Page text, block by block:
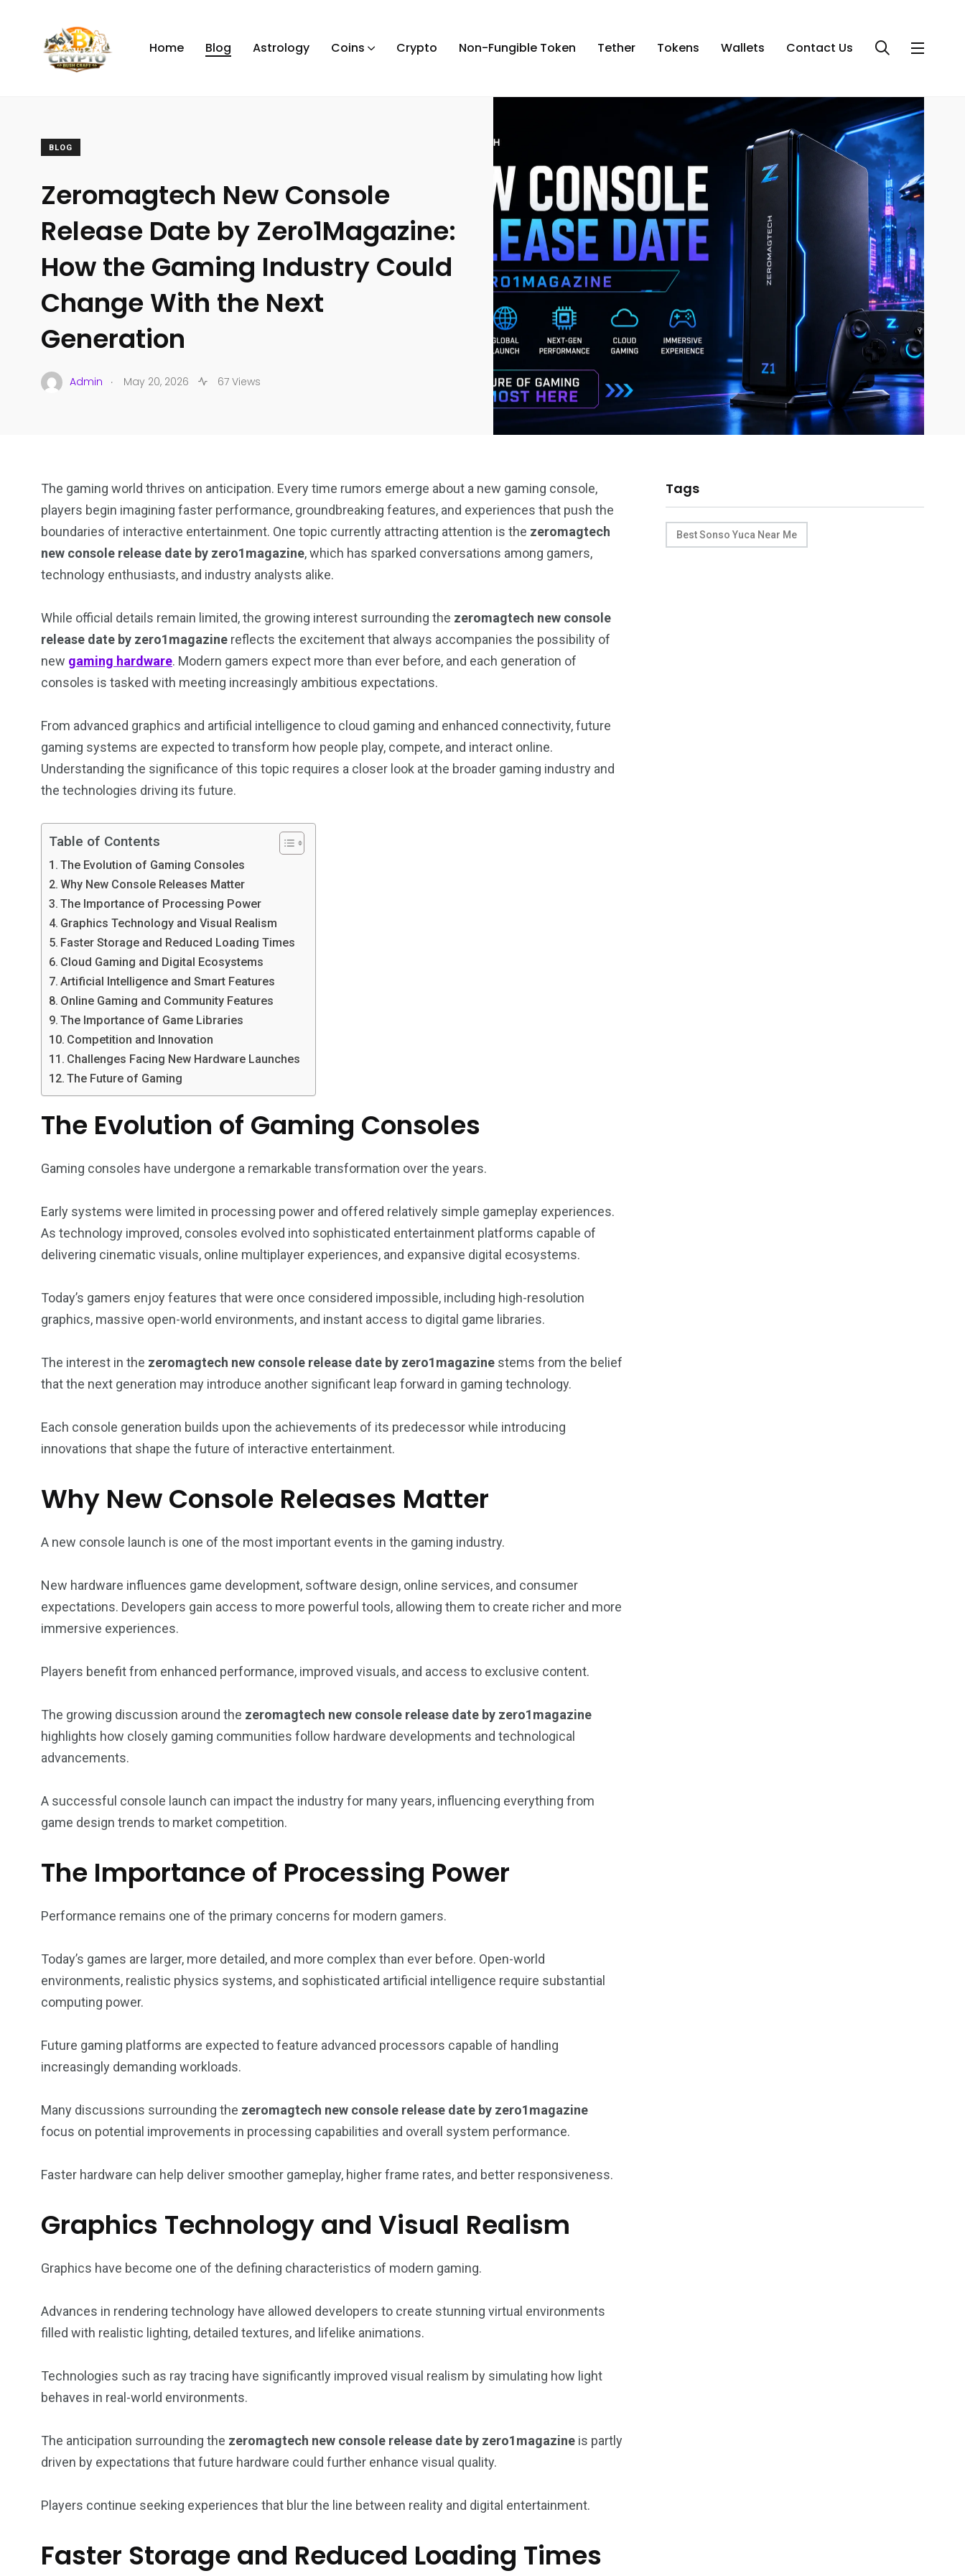
Home Blog Astrology Coins Crypto Non-Fungible Token Tether Tokens Wallets Contact Us
BLOG
Zeromagtech New Console
Release Date by Zero1Magazine:
How the Gaming Industry Could
Change With the Next
Generation
Admin . May 20, 2026 67 Views
The gaming world thrives on anticipation. Every time rumors emerge about a new gaming console,
players begin imagining faster performance, groundbreaking features, and experiences that push the
boundaries of interactive entertainment. One topic currently attracting attention is the zeromagtech
new console release date by zero1magazine, which has sparked conversations among gamers,
technology enthusiasts, and industry analysts alike.
While official details remain limited, the growing interest surrounding the zeromagtech new console
release date by zero1magazine reflects the excitement that always accompanies the possibility of
new gaming hardware. Modern gamers expect more than ever before, and each generation of
consoles is tasked with meeting increasingly ambitious expectations.
From advanced graphics and artificial intelligence to cloud gaming and enhanced connectivity, future
gaming systems are expected to transform how people play, compete, and interact online.
Understanding the significance of this topic requires a closer look at the broader gaming industry and
the technologies driving its future.
Table of Contents
The Evolution of Gaming Consoles
Why New Console Releases Matter
The Importance of Processing Power
Graphics Technology and Visual Realism
Faster Storage and Reduced Loading Times
Cloud Gaming and Digital Ecosystems
Artificial Intelligence and Smart Features
Online Gaming and Community Features
The Importance of Game Libraries
Competition and Innovation
Challenges Facing New Hardware Launches
The Future of Gaming
The Evolution of Gaming Consoles
Gaming consoles have undergone a remarkable transformation over the years.
Early systems were limited in processing power and offered relatively simple gameplay experiences.
As technology improved, consoles evolved into sophisticated entertainment platforms capable of
delivering cinematic visuals, online multiplayer experiences, and expansive digital ecosystems.
Today’s gamers enjoy features that were once considered impossible, including high-resolution
graphics, massive open-world environments, and instant access to digital game libraries.
The interest in the zeromagtech new console release date by zero1magazine stems from the belief
that the next generation may introduce another significant leap forward in gaming technology.
Each console generation builds upon the achievements of its predecessor while introducing
innovations that shape the future of interactive entertainment.
Why New Console Releases Matter
A new console launch is one of the most important events in the gaming industry.
New hardware influences game development, software design, online services, and consumer
expectations. Developers gain access to more powerful tools, allowing them to create richer and more
immersive experiences.
Players benefit from enhanced performance, improved visuals, and access to exclusive content.
The growing discussion around the zeromagtech new console release date by zero1magazine
highlights how closely gaming communities follow hardware developments and technological
advancements.
A successful console launch can impact the industry for many years, influencing everything from
game design trends to market competition.
The Importance of Processing Power
Performance remains one of the primary concerns for modern gamers.
Today’s games are larger, more detailed, and more complex than ever before. Open-world
environments, realistic physics systems, and sophisticated artificial intelligence require substantial
computing power.
Future gaming platforms are expected to feature advanced processors capable of handling
increasingly demanding workloads.
Many discussions surrounding the zeromagtech new console release date by zero1magazine
focus on potential improvements in processing capabilities and overall system performance.
Faster hardware can help deliver smoother gameplay, higher frame rates, and better responsiveness.
Graphics Technology and Visual Realism
Graphics have become one of the defining characteristics of modern gaming.
Advances in rendering technology have allowed developers to create stunning virtual environments
filled with realistic lighting, detailed textures, and lifelike animations.
Technologies such as ray tracing have significantly improved visual realism by simulating how light
behaves in real-world environments.
The anticipation surrounding the zeromagtech new console release date by zero1magazine is partly
driven by expectations that future hardware could further enhance visual quality.
Players continue seeking experiences that blur the line between reality and digital entertainment.
Faster Storage and Reduced Loading Times
Tags
Best Sonso Yuca Near Me